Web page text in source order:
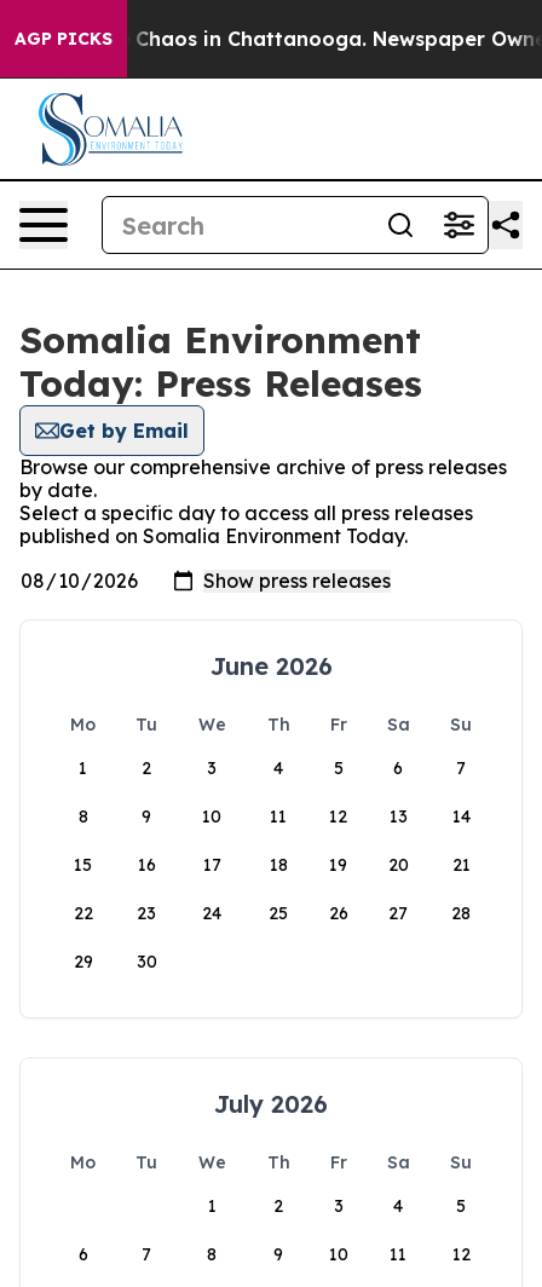
AGP PICKS
Collapse Chaos in Chattanooga. Newspaper
Somalia Environment
Today: Press Releases
Get by Email
Browse our comprehensive archive of press releases
by date.
Select a specific day to access all press releases
published on Somalia Environment Today.
June 2026
Mo Tu We Th Fr Sa
Su
1
2 3 4 5 6 7
8 9 10 11 12 13 14
15 16 17 18 19 20 21
22 23 24 25 26 27 28
29 30
July 2026
Mo Tu We Th Fr Sa
Su
1
2 3 4 5
6 7 8 9 10 11 12